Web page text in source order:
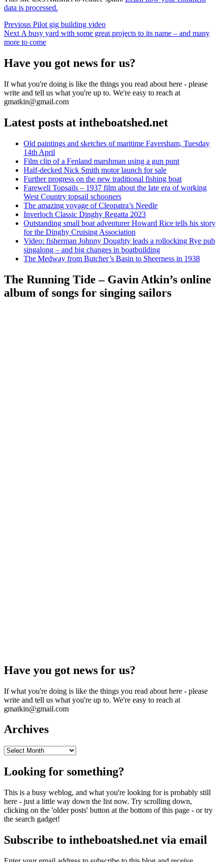
data is processed.
Post
navigation
Previous Previous
post:
Pilot gig building video
Next Next
post:
A busy yard with some great projects to its name – and many
more to come
Have you got news for us?
If what you're doing is like the things you read about here - please
write and tell us what you're up to. We're easy to reach at
gmatkin@gmail.com
Latest posts at intheboatshed.net
Old paintings and sketches of maritime Faversham, Tuesday
14th April
Film clip of a Fenland marshman using a gun punt
Half-decked Nick Smith motor launch for sale
Further progress on the new traditional fishing boat
Farewell Topsails – 1937 film about the late era of working
West Country topsail schooners
The amazing voyage of Cleopatra’s Needle
Inverloch Classic Dinghy Regatta 2023
Outstanding small boat adventurer Howard Rice tells his story
for the Dinghy Cruising Association
Video: fisherman Johnny Doughty leads a rollocking Rye pub
singalong – and big changes in boatbuilding
The Medway from Butcher’s Basin to Sheerness in 1938
The Running Tide – Gavin Atkin’s online
album of songs for singing sailors
Have you got news for us?
If what you're doing is like the things you read about here - please
write and tell us what you're up to. We're easy to reach at
gmatkin@gmail.com
Archives
Archives
Looking for something?
This is a busy weblog, and what you're looking for is probably still
here - just a little way down the list now. Try scrolling down,
clicking on the 'older posts' button at the bottom of this page - or try
the search gadget!
Subscribe to intheboatshed.net via email